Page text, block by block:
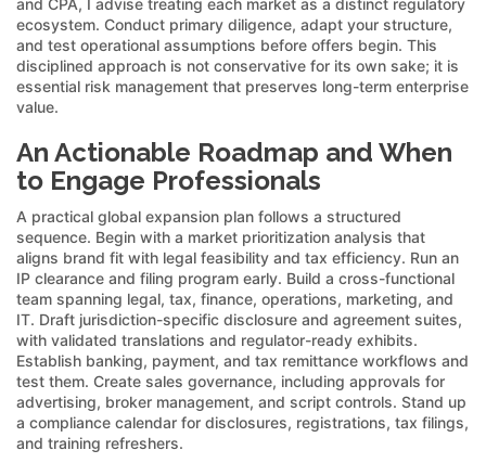
ecosystem. Conduct primary diligence, adapt your structure,
and test operational assumptions before offers begin. This
disciplined approach is not conservative for its own sake; it is
essential risk management that preserves long-term enterprise
value.
An Actionable Roadmap and When
to Engage Professionals
A practical global expansion plan follows a structured
sequence. Begin with a market prioritization analysis that
aligns brand fit with legal feasibility and tax efficiency. Run an
IP clearance and filing program early. Build a cross-functional
team spanning legal, tax, finance, operations, marketing, and
IT. Draft jurisdiction-specific disclosure and agreement suites,
with validated translations and regulator-ready exhibits.
Establish banking, payment, and tax remittance workflows and
test them. Create sales governance, including approvals for
advertising, broker management, and script controls. Stand up
a compliance calendar for disclosures, registrations, tax filings,
and training refreshers.